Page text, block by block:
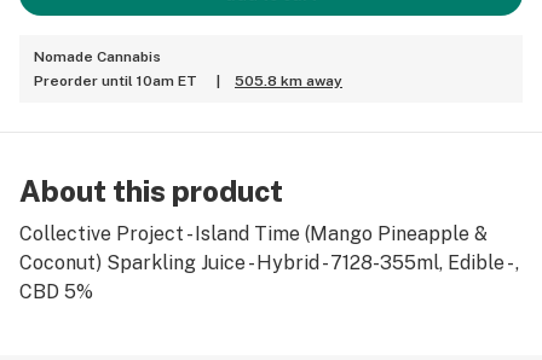
Nomade Cannabis
Preorder until 10am ET
505.8 km away
About this product
Collective Project - Island Time (Mango Pineapple &
Coconut) Sparkling Juice - Hybrid - 7128-355ml, Edible - ,
CBD 5%